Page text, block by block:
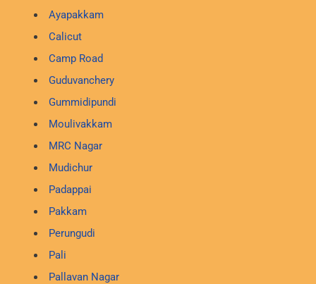
Ayapakkam
Calicut
Camp Road
Guduvanchery
Gummidipundi
Moulivakkam
MRC Nagar
Mudichur
Padappai
Pakkam
Perungudi
Pali
Pallavan Nagar